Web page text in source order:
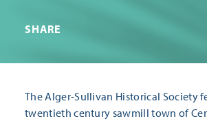
SHARE
The Alger-Sullivan Historical Society
twentieth century sawmill town of